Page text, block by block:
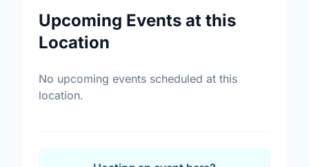
Upcoming Events at this
Location
No upcoming events scheduled at this
location.